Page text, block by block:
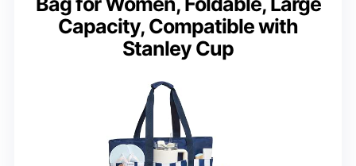
Capacity, Compatible with
Stanley Cup